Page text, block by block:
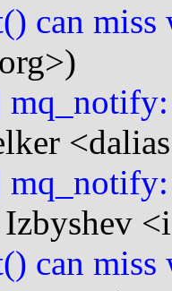
can miss
can miss